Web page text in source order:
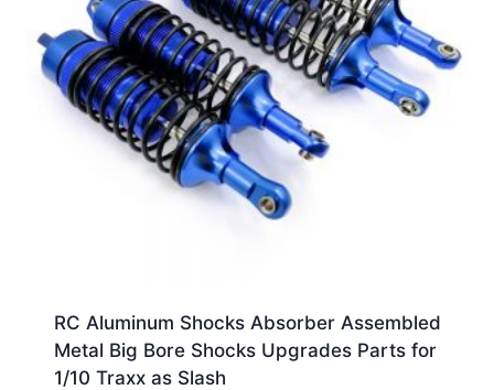
RC Aluminum Shocks Absorber Assembled
Metal Big Bore Shocks Upgrades Parts for
1/10 Traxx as Slash